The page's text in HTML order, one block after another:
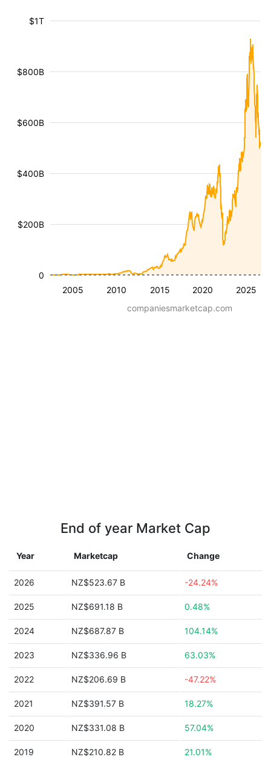
2005 2010 2015 2020 2025
$200B
$400B
$600B
$800B
$1T
0
companiesmarketcap.com
End of year Market Cap
Year Marketcap Change
2026 NZ$523.67 B -24.24%
2025 NZ$691.18 B 0.48%
2024 NZ$687.87 B 104.14%
2023 NZ$336.96 B 63.03%
2022 NZ$206.69 B -47.22%
2021 NZ$391.57 B 18.27%
2020 NZ$331.08 B 57.04%
2019 NZ$210.82 B 21.01%